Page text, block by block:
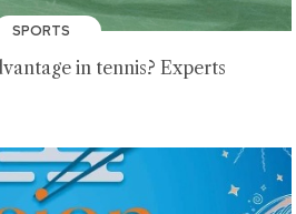
SPORTS
in tennis? Experts